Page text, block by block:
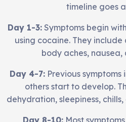
timeline goes
Day 1-3: Symptoms begin
using cocaine. They
body aches, nausea,
Day 4-7:Previous symptoms
others start to develop.
dehydration, sleepiness,
Day 8-10: Most